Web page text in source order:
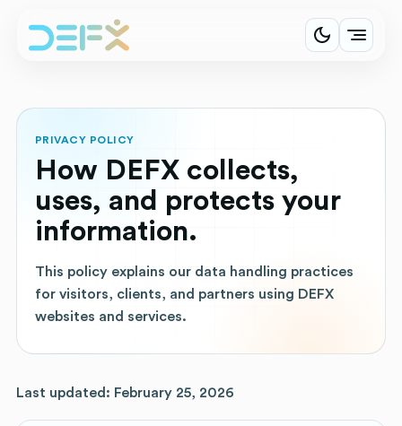
PRIVACY POLICY
How DEFX collects,
uses, and protects your
information.
This policy explains our data handling practices
for visitors, clients, and partners using DEFX
websites and services.
Last updated: February 25, 2026